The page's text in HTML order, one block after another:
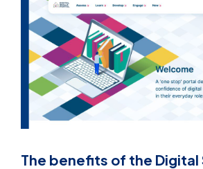
The benefits of the Digital